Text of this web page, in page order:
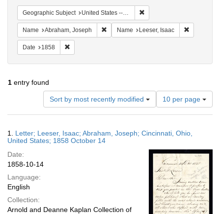
Geographic Subject United States -- Ohio
Name Abraham, Joseph Remove constraint Name: Abraham,
Name Leeser, Isaac
Date 1858
1 entry found
Sort by most recently modified
Number
of
results
display
page
10 per page
Results
1. Letter; Leeser, Isaac; Abraham, Joseph; Cincinnati, Ohio,
United States; 1858 October 14
Date:
1858-10-14
Language:
English
Collection:
Arnold and Deanne Kaplan Collection of